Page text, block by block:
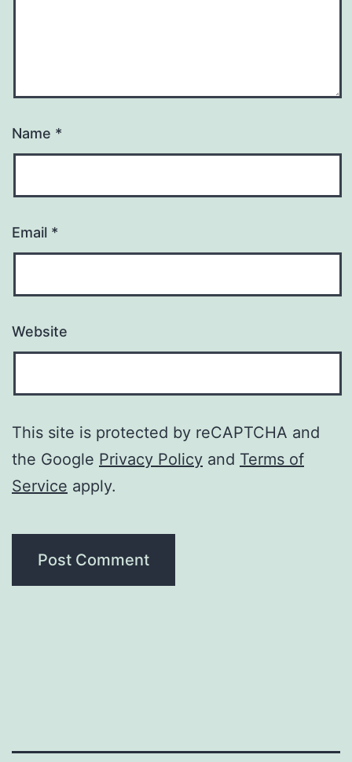
Name *
Email *
Website
This site is protected by reCAPTCHA and
the Google Privacy Policy and Terms of
Service apply.